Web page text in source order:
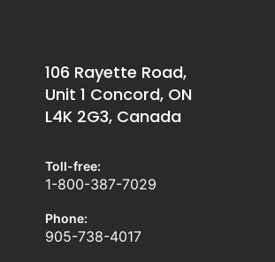
106 Rayette Road,
Unit 1 Concord, ON
L4K 2G3, Canada
Toll-free:
1-800-387-7029
Phone:
905-738-4017